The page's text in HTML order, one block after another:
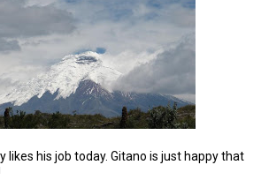
likes his job today. Gitano is just happy that